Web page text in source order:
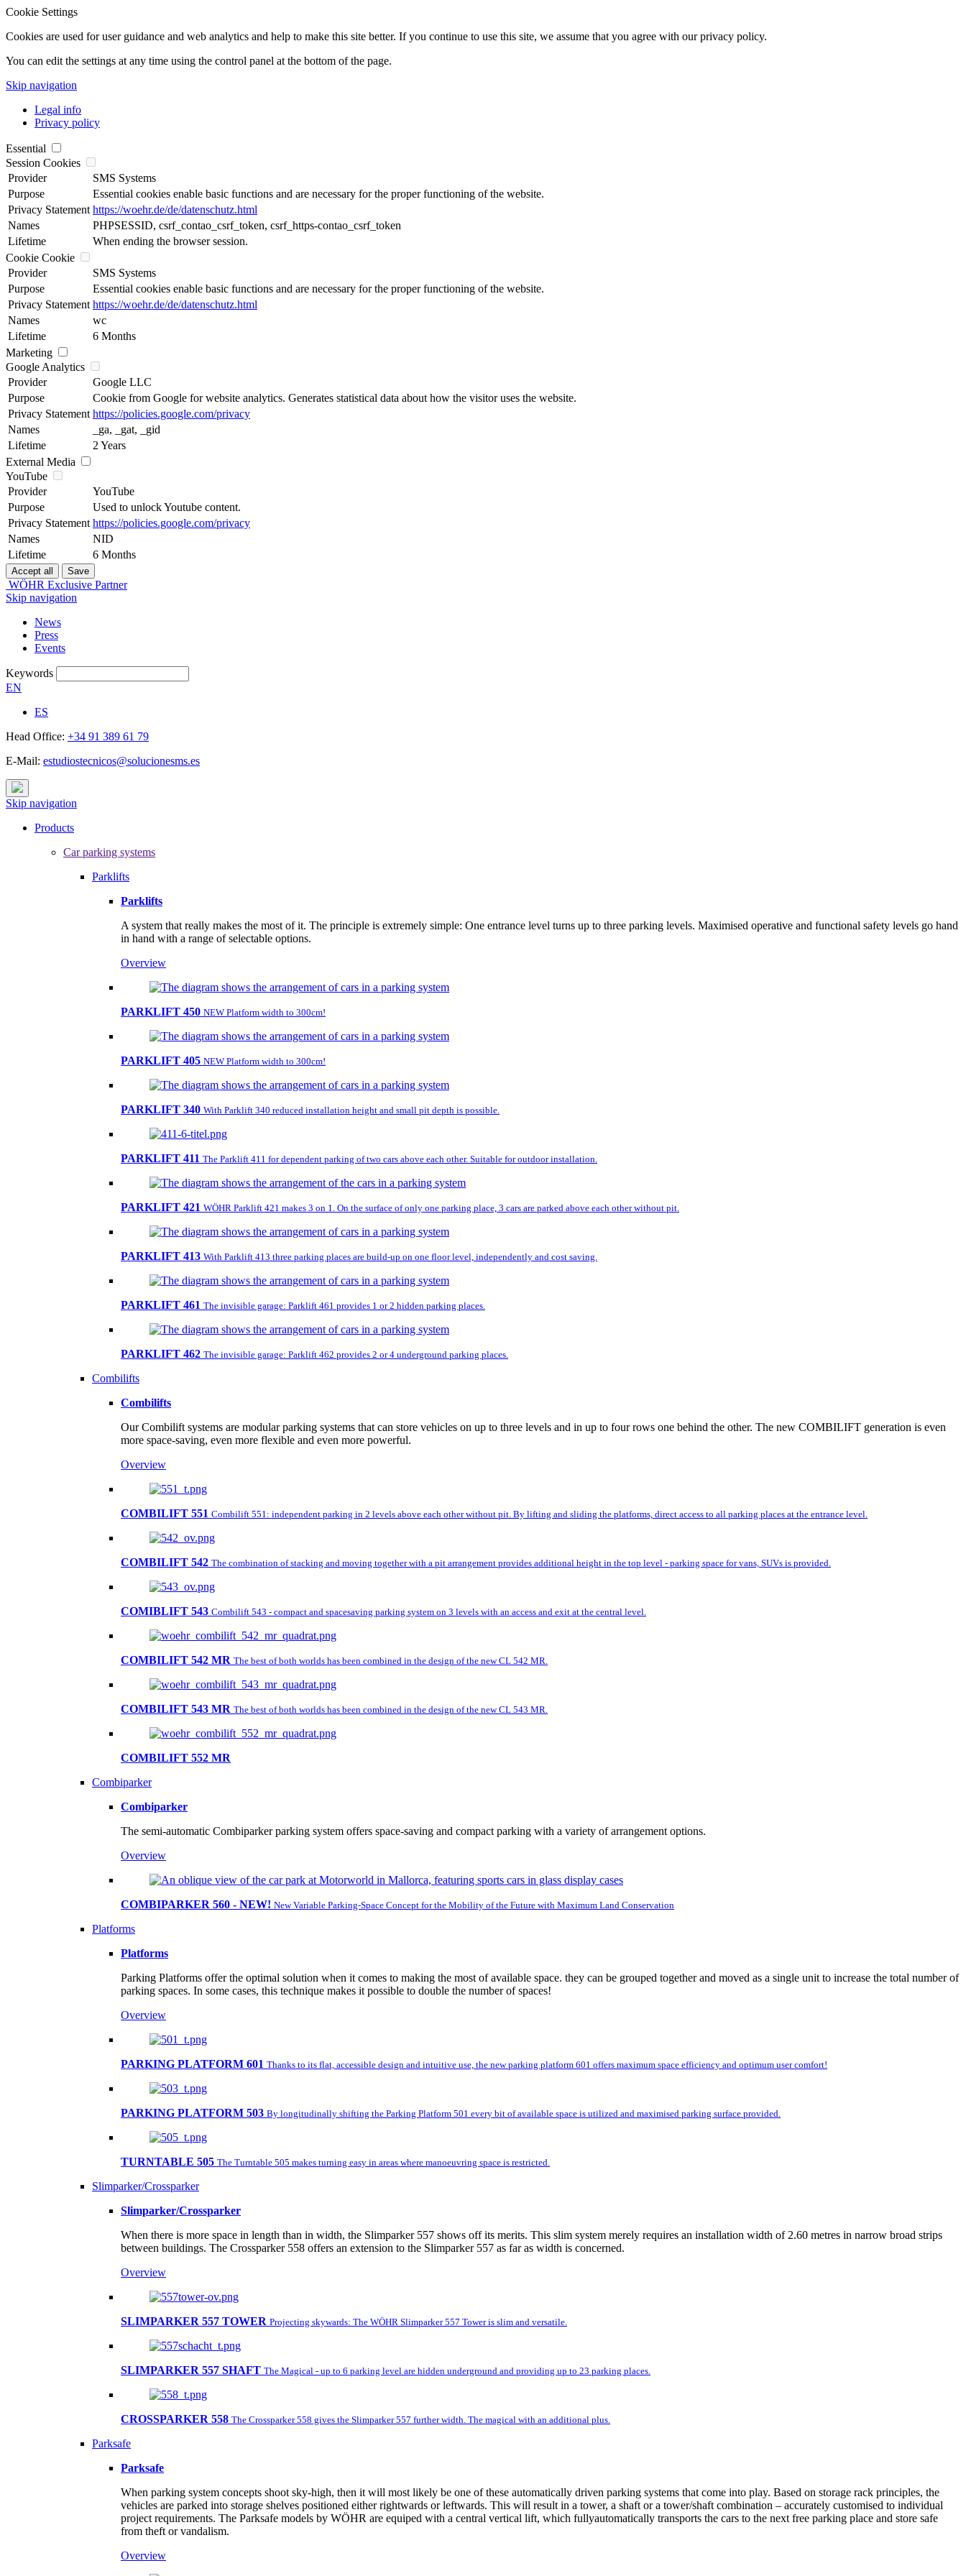
Cookie Settings
Cookies are used for user guidance and web analytics and help to make this site better. If you continue to use this site, we assume that you agree with our privacy policy.
You can edit the settings at any time using the control panel at the bottom of the page.
Skip navigation
Legal info
Privacy policy
Essential
Session Cookies
Provider
SMS Systems
Purpose
Essential cookies enable basic functions and are necessary for the proper functioning of the website.
Privacy Statement https://woehr.de/de/datenschutz.html
Names
PHPSESSID, csrf_contao_csrf_token, csrf_https-contao_csrf_token
Lifetime
When ending the browser session.
Cookie Cookie
Provider
SMS Systems
Purpose
Essential cookies enable basic functions and are necessary for the proper functioning of the website.
Privacy Statement https://woehr.de/de/datenschutz.html
Names
wc
Lifetime
6 Months
Marketing
Google Analytics
Provider
Google LLC
Purpose
Cookie from Google for website analytics. Generates statistical data about how the visitor uses the website.
Privacy Statement https://policies.google.com/privacy
Names
_ga, _gat, _gid
Lifetime
2 Years
External Media
YouTube
Provider
YouTube
Purpose
Used to unlock Youtube content.
Privacy Statement https://policies.google.com/privacy
Names
NID
Lifetime
6 Months
WÖHR Exclusive Partner
Skip navigation
News
Press
Events
Keywords
EN
ES
Head Office: +34 91 389 61 79
E-Mail: estudiostecnicos@solucionesms.es
Skip navigation
Products
Car parking systems
Parklifts
Parklifts
A system that really makes the most of it. The principle is extremely simple: One entrance level turns up to three parking levels. Maximised operative and functional safety levels go hand
in hand with a range of selectable options.
Overview
PARKLIFT 450 NEW Platform width to 300cm!
PARKLIFT 405 NEW Platform width to 300cm!
PARKLIFT 340 With Parklift 340 reduced installation height and small pit depth is possible.
PARKLIFT 411 The Parklift 411 for dependent parking of two cars above each other. Suitable for outdoor installation.
PARKLIFT 421 WÖHR Parklift 421 makes 3 on 1. On the surface of only one parking place, 3 cars are parked above each other without pit.
PARKLIFT 413 With Parklift 413 three parking places are build-up on one floor level, independently and cost saving.
PARKLIFT 461 The invisible garage: Parklift 461 provides 1 or 2 hidden parking places.
PARKLIFT 462 The invisible garage: Parklift 462 provides 2 or 4 underground parking places.
Combilifts
Combilifts
Our Combilift systems are modular parking systems that can store vehicles on up to three levels and in up to four rows one behind the other. The new COMBILIFT generation is even
more space-saving, even more flexible and even more powerful.
Overview
COMBILIFT 551 Combilift 551: independent parking in 2 levels above each other without pit. By lifting and sliding the platforms, direct access to all parking places at the entrance level.
COMBILIFT 542 The combination of stacking and moving together with a pit arrangement provides additional height in the top level - parking space for vans, SUVs is provided.
COMIBLIFT 543 Combilift 543 - compact and spacesaving parking system on 3 levels with an access and exit at the central level.
COMBILIFT 542 MR The best of both worlds has been combined in the design of the new CL 542 MR.
COMBILIFT 543 MR The best of both worlds has been combined in the design of the new CL 543 MR.
COMBILIFT 552 MR
Combiparker
Combiparker
The semi-automatic Combiparker parking system offers space-saving and compact parking with a variety of arrangement options.
Overview
COMBIPARKER 560 - NEW! New Variable Parking-Space Concept for the Mobility of the Future with Maximum Land Conservation
Platforms
Platforms
Parking Platforms offer the optimal solution when it comes to making the most of available space. they can be grouped together and moved as a single unit to increase the total number of
parking spaces. In some cases, this technique makes it possible to double the number of spaces!
Overview
PARKING PLATFORM 601 Thanks to its flat, accessible design and intuitive use, the new parking platform 601 offers maximum space efficiency and optimum user comfort!
PARKING PLATFORM 503 By longitudinally shifting the Parking Platform 501 every bit of available space is utilized and maximised parking surface provided.
TURNTABLE 505 The Turntable 505 makes turning easy in areas where manoeuvring space is restricted.
Slimparker/Crossparker
Slimparker/Crossparker
When there is more space in length than in width, the Slimparker 557 shows off its merits. This slim system merely requires an installation width of 2.60 metres in narrow broad strips
between buildings. The Crossparker 558 offers an extension to the Slimparker 557 as far as width is concerned.
Overview
SLIMPARKER 557 TOWER Projecting skywards: The WÖHR Slimparker 557 Tower is slim and versatile.
SLIMPARKER 557 SHAFT The Magical - up to 6 parking level are hidden underground and providing up to 23 parking places.
CROSSPARKER 558 The Crossparker 558 gives the Slimparker 557 further width. The magical with an additional plus.
Parksafe
Parksafe
When parking system concepts shoot sky-high, then it will most likely be one of these automatically driven parking systems that come into play. Based on storage rack principles, the
vehicles are parked into storage shelves positioned either rightwards or leftwards. This will result in a tower, a shaft or a tower/shaft combination – accurately customised to individual
project requirements. The Parksafe models by WÖHR are equiped with a central vertical lift, which fullyautomatically transports the cars to the next free parking place and store safe
from theft or vandalism.
Overview